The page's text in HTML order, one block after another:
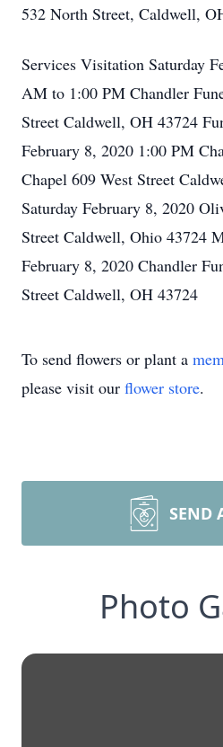
532 North Street, Caldwell,
Services Visitation Saturday
AM to 1:00 PM Chandler
Street Caldwell, OH 43724
February 8, 2020 1:00 PM
Chapel 609 West Street
Saturday February 8, 2020
Street Caldwell, Ohio 43724
February 8, 2020 Chandler
Street Caldwell, OH 43724
To send flowers or plant a
please visit our flower store.
SEND
Photo